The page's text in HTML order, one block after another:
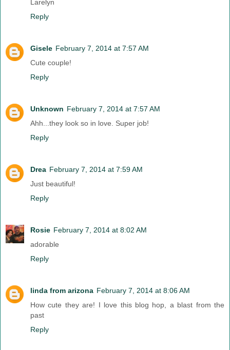
Larelyn
Reply
Gisele February 7, 2014 at 7:57 AM
Cute couple!
Reply
Unknown February 7, 2014 at 7:57 AM
Ahh...they look so in love. Super job!
Reply
Drea February 7, 2014 at 7:59 AM
Just beautiful!
Reply
Rosie February 7, 2014 at 8:02 AM
adorable
Reply
linda from arizona February 7, 2014 at 8:06 AM
How cute they are! I love this blog hop, a blast from the
past
Reply